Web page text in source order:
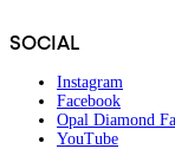
SOCIAL
Instagram
Facebook
Opal Diamond
YouTube